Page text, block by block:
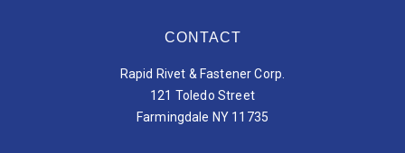
CONTACT
Rapid Rivet & Fastener Corp.
121 Toledo Street
Farmingdale NY 11735